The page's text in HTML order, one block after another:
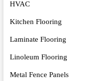
HVAC
Kitchen Flooring
Laminate Flooring
Linoleum Flooring
Metal Fence Panels